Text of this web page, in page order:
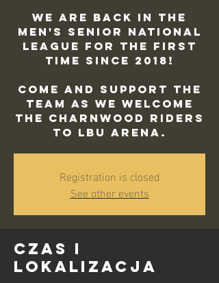
We are back in the
Men's Senior National
League for the first
time since 2018!
Come and support the
team as we welcome
the Charnwood Riders
to LBU Arena.
Registration is closed
See other events
Czas i
lokalizacja